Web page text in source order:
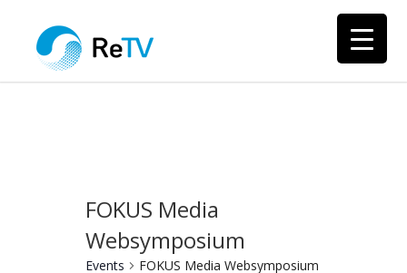
FOKUS Media
Websymposium
Events FOKUS Media Websymposium